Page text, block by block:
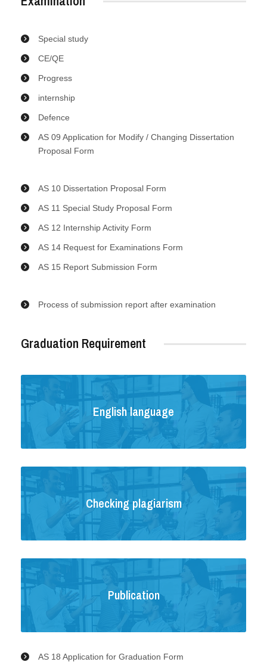
Special study
CE/QE
Progress
internship
Defence
AS 09 Application for Modify / Changing Dissertation
Proposal Form
AS 10 Dissertation Proposal Form
AS 11 Special Study Proposal Form
AS 12 Internship Activity Form
AS 14 Request for Examinations Form
AS 15 Report Submission Form
Process of submission report after examination
Graduation Requirement
English language
Checking plagiarism
Publication
AS 18 Application for Graduation Form